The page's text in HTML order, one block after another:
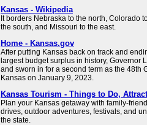
Kansas - Wikipedia
It borders Nebraska to the north, Colorado
the south, and Missouri to the east.
Home - Kansas.gov
After putting Kansas back on track and
largest budget surplus in history, Governor
and sworn in for a second term as the 48th
Kansas on January 9, 2023.
Kansas Tourism - Things to Do,
Plan your Kansas getaway with family-
drives, outdoor adventures, festivals, and
the state.